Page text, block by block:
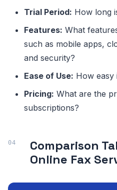
Trial Period: How long
Features: What
such as mobile apps,
and security?
Ease of Use: How easy
Pricing: What are the
subscriptions?
Comparison
Online Fax